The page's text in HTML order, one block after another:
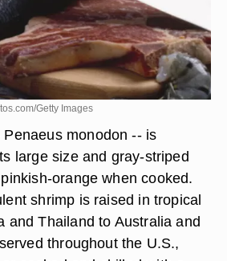
Getty Images
monodon -- is
large size and gray-striped
orange when cooked.
shrimp is raised in tropical
and Thailand to Australia and
throughout the U.S.,